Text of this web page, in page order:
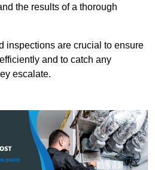
the results of a thorough
inspections are crucial to ensure
and to catch any
escalate.